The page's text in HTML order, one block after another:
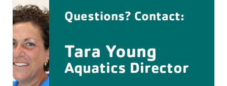
Questions? Contact:
Tara Young
Aquatics Director